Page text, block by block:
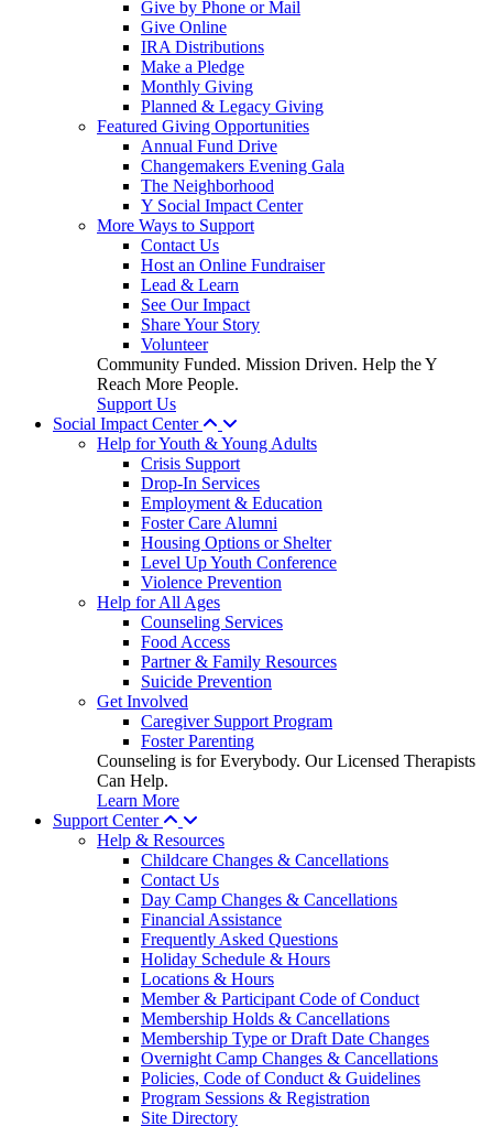
Give by Phone or Mail
Give Online
IRA Distributions
Make a Pledge
Monthly Giving
Planned & Legacy Giving
Featured Giving Opportunities
Annual Fund Drive
Changemakers Evening Gala
The Neighborhood
Y Social Impact Center
More Ways to Support
Contact Us
Host an Online Fundraiser
Lead & Learn
See Our Impact
Share Your Story
Volunteer
Community Funded. Mission Driven. Help the Y
Reach More People.
Support Us
Social Impact Center
Help for Youth & Young Adults
Crisis Support
Drop-In Services
Employment & Education
Foster Care Alumni
Housing Options or Shelter
Level Up Youth Conference
Violence Prevention
Help for All Ages
Counseling Services
Food Access
Partner & Family Resources
Suicide Prevention
Get Involved
Caregiver Support Program
Foster Parenting
Counseling is for Everybody. Our Licensed Therapists
Can Help.
Learn More
Support Center
Help & Resources
Childcare Changes & Cancellations
Contact Us
Day Camp Changes & Cancellations
Financial Assistance
Frequently Asked Questions
Holiday Schedule & Hours
Locations & Hours
Member & Participant Code of Conduct
Membership Holds & Cancellations
Membership Type or Draft Date Changes
Overnight Camp Changes & Cancellations
Policies, Code of Conduct & Guidelines
Program Sessions & Registration
Site Directory